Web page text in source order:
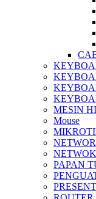
MESIN
Mouse
PAPAN